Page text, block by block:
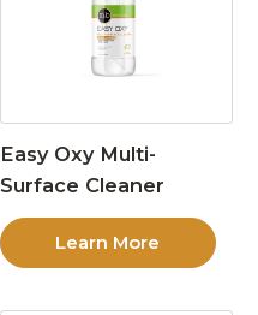
Easy Oxy Multi-
Surface Cleaner
Learn More